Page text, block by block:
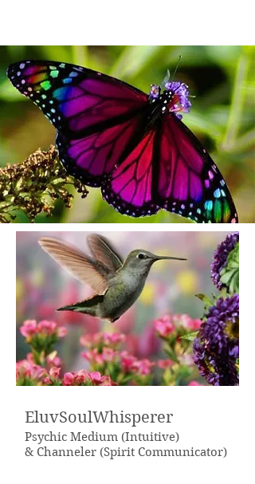
EluvSoulWhisperer
Psychic Medium (Intuitive)
& Channeler (Spirit Communicator)